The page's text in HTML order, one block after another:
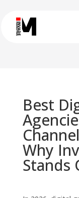
Best
Why
Stands